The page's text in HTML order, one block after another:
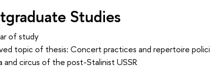
Studies
of study
topic of thesis: Concert practices and repertoire
and circus of the post-Stalinist USSR